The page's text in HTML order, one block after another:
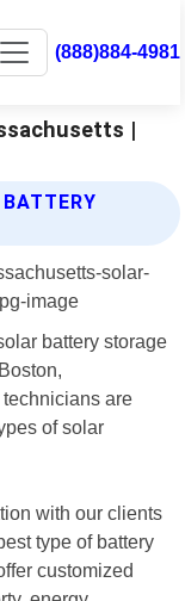
(888)884-4981
|
battery storage
are
of solar
with our clients
type of battery
customized